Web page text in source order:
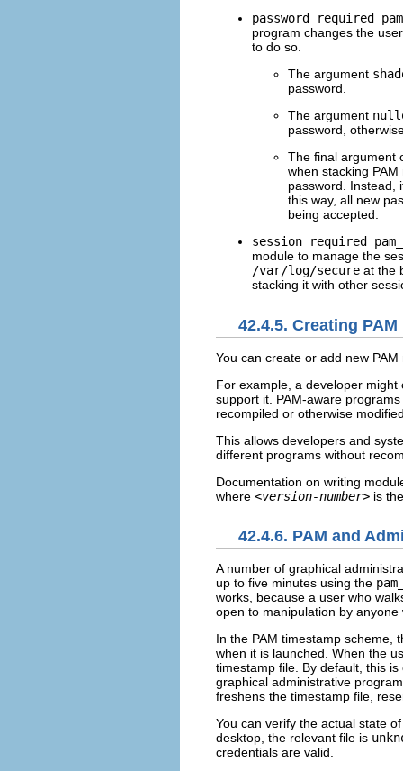
password required
program changes the
to do so.
The argument
password.
The argument
password,
The final argument
when stacking
password. Instead,
this way, all new
being accepted.
session required
module to manage the
/var/log/secure at the
stacking it with other
42.4.5. Creating
You can create or add new
For example, a developer
support it. PAM-aware
recompiled or otherwise
This allows developers and
different programs without
Documentation on writing
where <version-number> is
42.4.6. PAM and
A number of graphical
up to five minutes using the
works, because a user who
open to manipulation by
In the PAM timestamp scheme,
when it is launched. When the
timestamp file. By default, this
graphical administrative
freshens the timestamp file,
You can verify the actual state
desktop, the relevant file is
credentials are valid.